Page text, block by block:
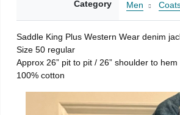
Category Men
Saddle King Plus Western Wear denim
Size 50 regular
Approx 26” pit to pit / 26” shoulder to hem
100% cotton